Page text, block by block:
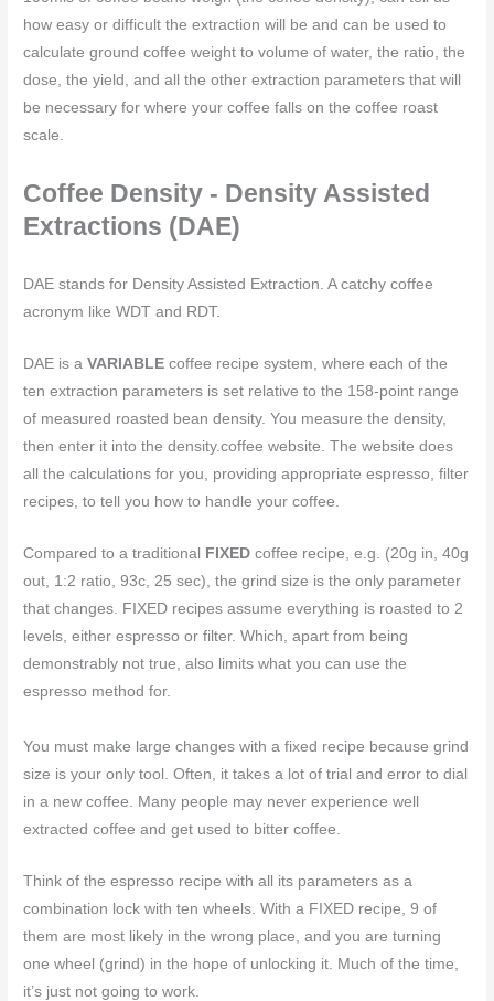
how easy or difficult the extraction will be and can be used to
calculate ground coffee weight to volume of water, the ratio, the
dose, the yield, and all the other extraction parameters that will
be necessary for where your coffee falls on the coffee roast
scale.
Coffee Density - Density Assisted
Extractions (DAE)
DAE stands for Density Assisted Extraction. A catchy coffee
acronym like WDT and RDT.
DAE is aVARIABLE coffee recipe system, where each of the
ten extraction parameters is set relative to the 158-point range
of measured roasted bean density. You measure the density,
then enter it into the density.coffee website. The website does
all the calculations for you, providing appropriate espresso, filter
recipes, to tell you how to handle your coffee.
Compared to a traditional FIXED coffee recipe, e.g. (20g in, 40g
out, 1:2 ratio, 93c, 25 sec), the grind size is the only parameter
that changes. FIXED recipes assume everything is roasted to 2
levels, either espresso or filter. Which, apart from being
demonstrably not true, also limits what you can use the
espresso method for.
You must make large changes with a fixed recipe because grind
size is your only tool. Often, it takes a lot of trial and error to dial
in a new coffee. Many people may never experience well
extracted coffee and get used to bitter coffee.
Think of the espresso recipe with all its parameters as a
combination lock with ten wheels. With a FIXED recipe, 9 of
them are most likely in the wrong place, and you are turning
one wheel (grind) in the hope of unlocking it. Much of the time,
it’s just not going to work.